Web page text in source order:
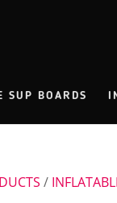
SUP BOARDS
/